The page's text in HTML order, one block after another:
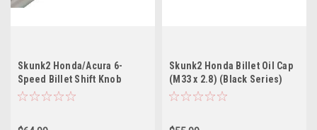
Skunk2 Honda/Acura 6-
Speed Billet Shift Knob
Skunk2 Honda Billet Oil Cap
(M33 x 2.8) (Black Series)